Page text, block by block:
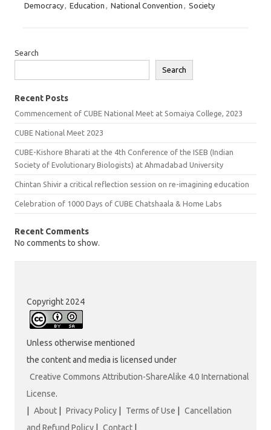
Democracy
Education National Convention Society
Search
Search
Recent Posts
Commencement of CUBE National Meet at Somaiya College, 2023
CUBE National Meet 2023
CUBE-Kishore Bharati at the 4th Conference of the ISEB (Indian
Society of Evolutionary Biologists) at Ahmadabad University
Chintan Shivir a critical reflection session on re-imagining education
Celebration of 1000 Days of CUBE Chatshaala & Home Labs
Recent Comments
No comments to show.
Copyright 2024
Unless otherwise mentioned
the content and media is licensed under
Creative Commons Attribution-ShareAlike 4.0 International
License.
| About | Privacy Policy | Terms of Use | Cancellation
and Refund Policy | Contact |